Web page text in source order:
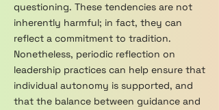
questioning. These tendencies are not
inherently harmful; in fact, they can
reflect a commitment to tradition.
Nonetheless, periodic reflection on
leadership practices can help ensure that
individual autonomy is supported, and
that the balance between guidance and